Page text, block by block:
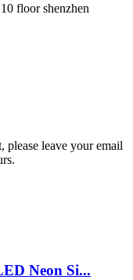
floor shenzhen
please leave your email
Neon Si...